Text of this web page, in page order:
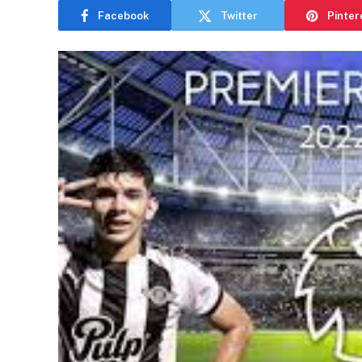
Facebook Twitter